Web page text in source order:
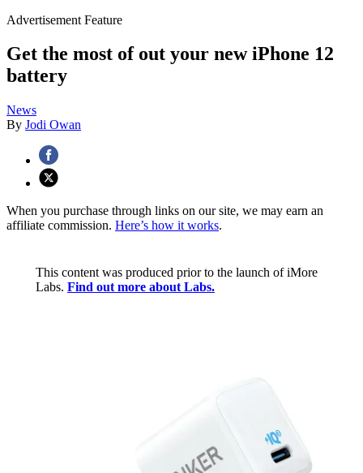
Advertisement Feature
Get the most of out your new iPhone 12
battery
News
By Jodi Owan
When you purchase through links on our site, we may earn an
affiliate commission. Here’s how it works.
This content was produced prior to the launch of iMore
Labs. Find out more about Labs.